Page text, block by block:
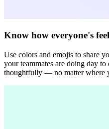
Know how everyone's
Use colors and emojis to share
your teammates are doing day
thoughtfully — no matter where